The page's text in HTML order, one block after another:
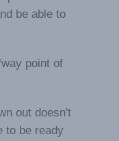
be able to
point of
out doesn't
to be ready